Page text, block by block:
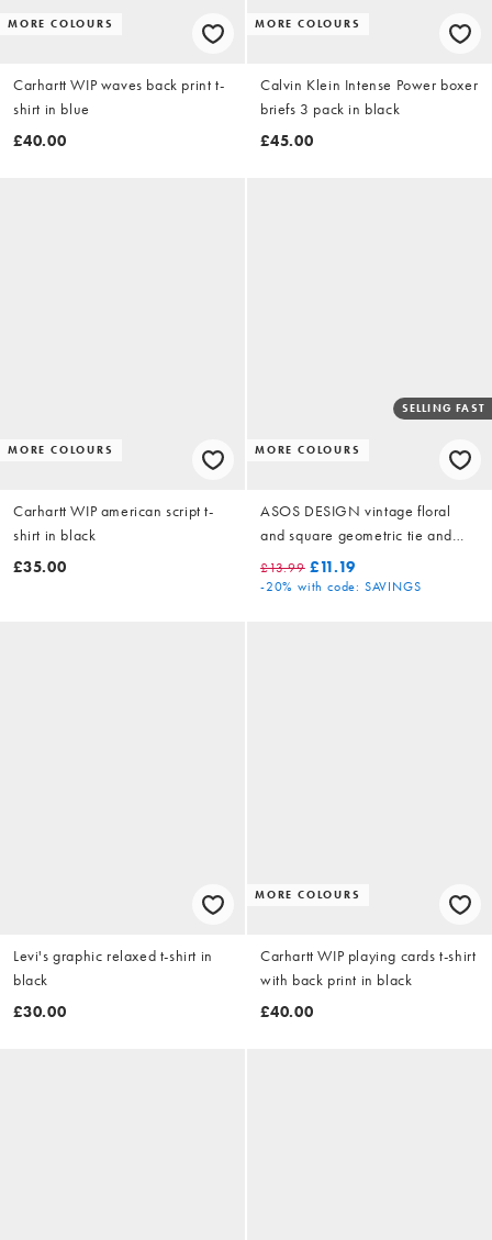
MORE COLOURS
Carhartt WIP waves back print t-
shirt in blue
£40.00
MORE COLOURS
Calvin Klein Intense Power boxer
briefs 3 pack in black
£45.00
MORE COLOURS
Carhartt WIP american script t-
shirt in black
£35.00
MORE COLOURS
SELLING FAST
ASOS DESIGN vintage floral
and square geometric tie and
pocket square in brown
£13.99 £11.19
-20% with code: SAVINGS
Levi's graphic relaxed t-shirt in
black
£30.00
MORE COLOURS
Carhartt WIP playing cards t-shirt
with back print in black
£40.00